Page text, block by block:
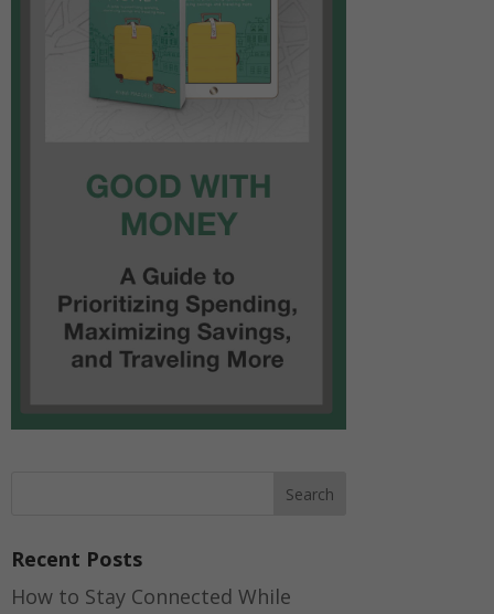
Recent Posts
How to Stay Connected While